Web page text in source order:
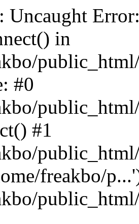
Uncaught
in
#0
#1
freakbo/